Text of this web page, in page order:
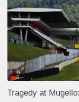
Tragedy at